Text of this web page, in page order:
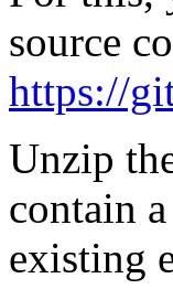
source
https://
Unzip
contain
existing